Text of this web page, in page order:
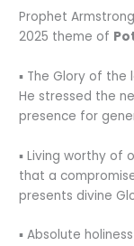
Prophet
2025 theme of
▪︎ The Glory of
He stressed the
presence for
▪︎ Living worthy of
that a
presents divine
▪︎ Absolute